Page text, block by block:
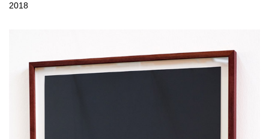
2018